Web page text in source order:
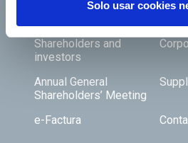
Solo usar cookies
Shareholders and
investors
Annual General
Shareholders’ Meeting
e-Factura